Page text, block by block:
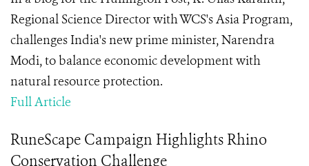
Regional Science Director with WCS's Asia Program,
challenges India's new prime minister, Narendra
Modi, to balance economic development with
natural resource protection.
Full Article
RuneScape Campaign Highlights Rhino
Conservation Challenge